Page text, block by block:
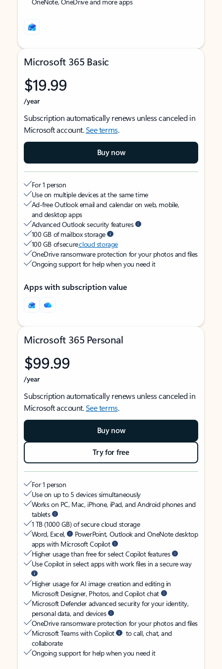
Microsoft 365 Basic
$19.99
/year
Subscription automatically renews unless canceled in
Microsoft account.See terms.
Buy now
For 1 person
Use on multiple devices at the same time
Ad-free Outlook email and calendar on web, mobile,
and desktop apps
Advanced Outlook security features
100 GB of mailbox storage
100 GB of securecloud storage
OneDrive ransomware protection for your photos and files
Ongoing support for help when you need it
Apps with subscription value
Microsoft 365 Personal
$99.99
/year
Subscription automatically renews unless canceled in
Microsoft account.See terms.
Buy now
Try for free
For 1 person
Use on up to 5 devices simultaneously
Works on PC, Mac, iPhone, iPad, and Android phones and
tablets
1 TB (1000 GB) of secure cloud storage
Word, Excel,
PowerPoint, Outlook and OneNote desktop
apps with Microsoft Copilot
Higher usage than free for select Copilot features
Use Copilot in select apps with work files in a secure way
Higher usage for AI image creation and editing in
Microsoft Designer, Photos, and Copilot chat
Microsoft Defender advanced security for your identity,
personal data, and devices
OneDrive ransomware protection for your photos and files
Microsoft Teams with Copilot
to call, chat, and
collaborate
Ongoing support for help when you need it